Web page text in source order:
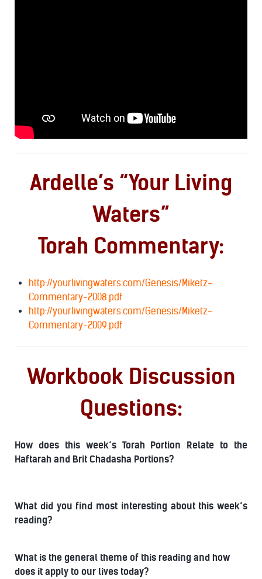
Ardelle’s “Your Living
Waters”
Torah Commentary:
http://yourlivingwaters.com/Genesis/Miketz-
Commentary-2008.pdf
http://yourlivingwaters.com/Genesis/Miketz-
Commentary-2009.pdf
Workbook Discussion
Questions:
How does this week’s Torah Portion Relate to the
Haftarah and Brit Chadasha Portions?
What did you find most interesting about this week’s
reading?
What is the general theme of this reading and how
does it apply to our lives today?